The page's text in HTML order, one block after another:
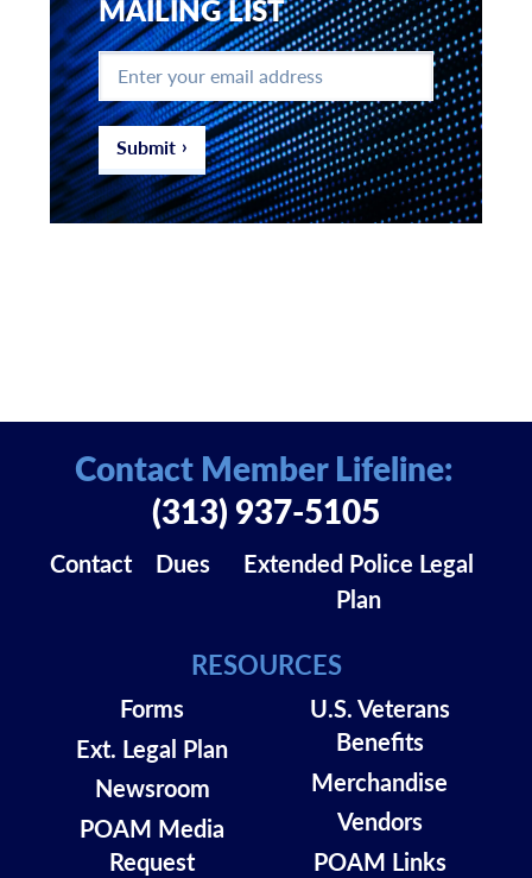
MAILING LIST
Enter
your
email
address *
Submit
Contact Dues
Extended Police Legal
Plan
RESOURCES
Forms
Ext. Legal Plan
Newsroom
POAM Media
Request
U.S. Veterans
Benefits
Merchandise
Vendors
POAM Links
Contact Member Lifeline:
(313) 937-5105